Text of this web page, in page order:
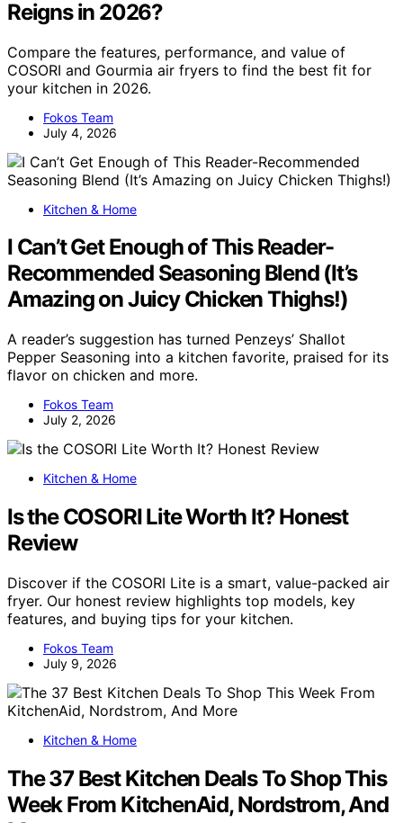
Reigns in 2026?
Compare the features, performance, and value of
COSORI and Gourmia air fryers to find the best fit for
your kitchen in 2026.
Fokos Team
July 4, 2026
Kitchen & Home
I Can’t Get Enough of This Reader-
Recommended Seasoning Blend (It’s
Amazing on Juicy Chicken Thighs!)
A reader’s suggestion has turned Penzeys’ Shallot
Pepper Seasoning into a kitchen favorite, praised for its
flavor on chicken and more.
Fokos Team
July 2, 2026
Kitchen & Home
Is the COSORI Lite Worth It? Honest
Review
Discover if the COSORI Lite is a smart, value-packed air
fryer. Our honest review highlights top models, key
features, and buying tips for your kitchen.
Fokos Team
July 9, 2026
Kitchen & Home
The 37 Best Kitchen Deals To Shop This
Week From KitchenAid, Nordstrom, And